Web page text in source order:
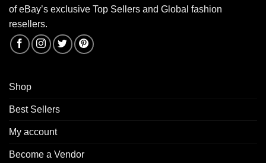
of eBay’s exclusive Top Sellers and Global fashion
resellers.
Shop
Best Sellers
My account
Become a Vendor